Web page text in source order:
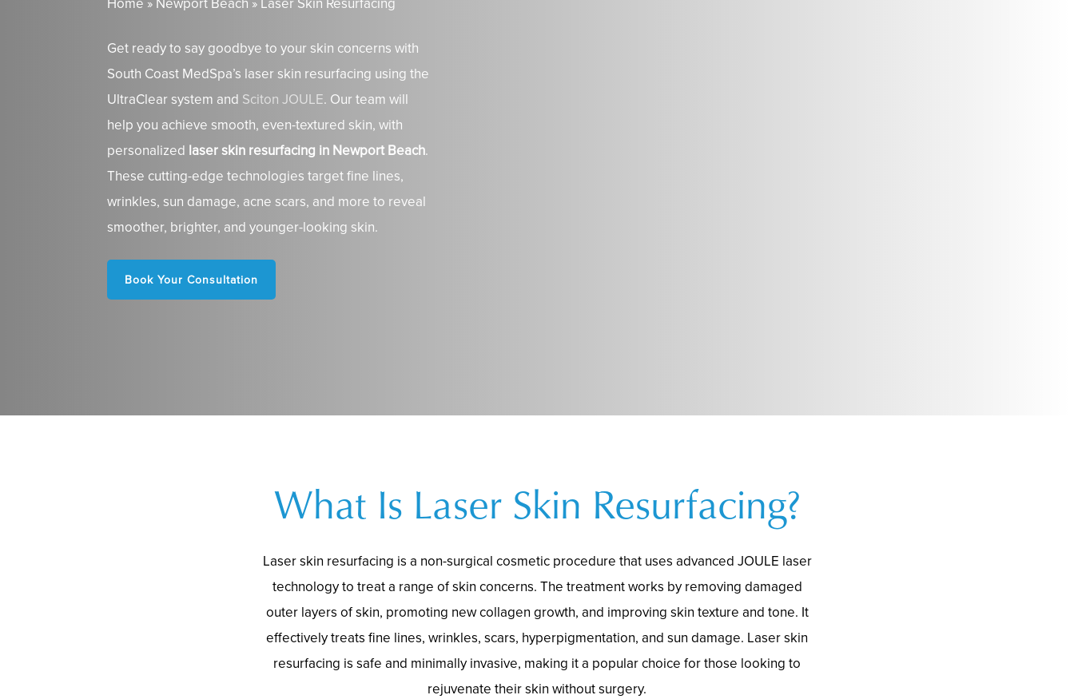
Get ready to say goodbye to your skin concerns with
South Coast MedSpa’s laser skin resurfacing using the
UltraClear system and Sciton JOULE. Our team will
help you achieve smooth, even-textured skin, with
personalized laser skin resurfacing in Newport Beach.
These cutting-edge technologies target fine lines,
wrinkles, sun damage, acne scars, and more to reveal
smoother, brighter, and younger-looking skin.
Book Your Consultation
What Is Laser Skin Resurfacing?
Laser skin resurfacing is a non-surgical cosmetic procedure that uses advanced JOULE laser
technology to treat a range of skin concerns. The treatment works by removing damaged
outer layers of skin, promoting new collagen growth, and improving skin texture and tone. It
effectively treats fine lines, wrinkles, scars, hyperpigmentation, and sun damage. Laser skin
resurfacing is safe and minimally invasive, making it a popular choice for those looking to
rejuvenate their skin without surgery.